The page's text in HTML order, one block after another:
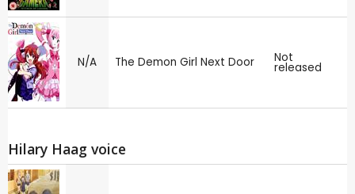
N/A The Demon Girl Next Door Not
released
Hilary Haag voice